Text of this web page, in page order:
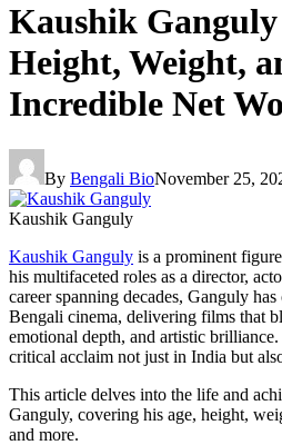
Kaushik Ganguly
Height, Weight,
Incredible Net
By Bengali BioNovember 25,
Kaushik Ganguly
Kaushik Ganguly is a prominent
his multifaceted roles as a director,
career spanning decades, Ganguly
Bengali cinema, delivering films that
emotional depth, and artistic
critical acclaim not just in India but
This article delves into the life and
Ganguly, covering his age, height,
and more.